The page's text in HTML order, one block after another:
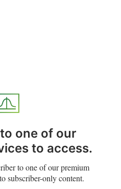
one of our
to access.
to one of our premium
subscriber-only content.